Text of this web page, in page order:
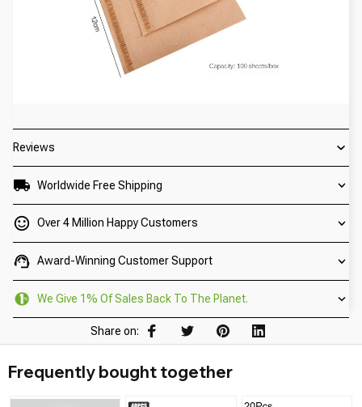
Reviews
Worldwide Free Shipping
Over 4 Million Happy Customers
Award-Winning Customer Support
We Give 1% Of Sales Back To The Planet.
Share on:
Frequently bought together